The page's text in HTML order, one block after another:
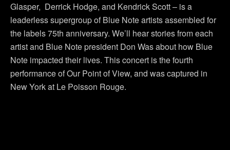
Glasper, Derrick Hodge, and Kendrick Scott – is a
leaderless supergroup of Blue Note artists assembled for
the labels 75th anniversary. We’ll hear stories from each
artist and Blue Note president Don Was about how Blue
Note impacted their lives. This concert is the fourth
performance of Our Point of View, and was captured in
New York at Le Poisson Rouge.